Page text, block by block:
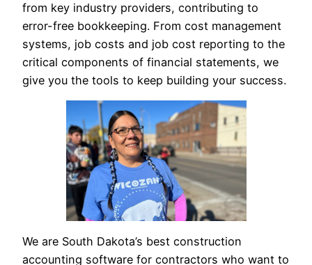
from key industry providers, contributing to
error-free bookkeeping. From cost management
systems, job costs and job cost reporting to the
critical components of financial statements, we
give you the tools to keep building your success.
We are South Dakota’s best construction
accounting software for contractors who want to